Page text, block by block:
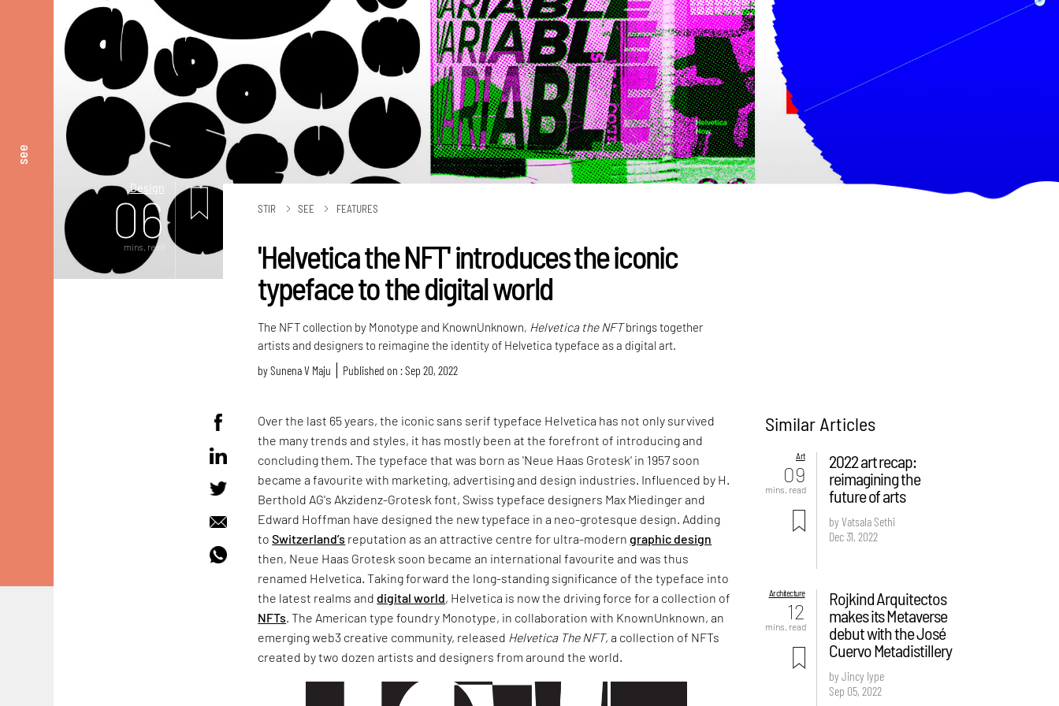
see
Design
06
mins. read
STIR SEE FEATURES
'Helvetica the NFT' introduces the iconic
typeface to the digital world
The NFT collection by Monotype and KnownUnknown, Helvetica the NFTbrings together
artists and designers to reimagine the identity of Helvetica typeface as a digital art.
bySunena V Maju Published on : Sep 20, 2022
Over the last 65 years, the iconic sans serif typeface Helvetica has not only survived
the many trends and styles, it has mostly been at the forefront of introducing and
concluding them. The typeface that was born as 'Neue Haas Grotesk' in 1957 soon
became a favourite with marketing, advertising and design industries. Influenced by H.
Berthold AG's Akzidenz-Grotesk font, Swiss typeface designers Max Miedinger and
Edward Hoffman have designed the new typeface in a neo-grotesque design. Adding
toSwitzerland’s reputation as an attractive centre for ultra-moderngraphic design
then, Neue Haas Grotesk soon became an international favourite and was thus
renamed Helvetica. Taking forward the long-standing significance of the typeface into
the latest realms anddigital world, Helvetica is now the driving force for a collection of
NFTs . The American type foundry Monotype, in collaboration with KnownUnknown, an
emerging web3 creative community, released Helvetica The NFT, a collection of NFTs
created by two dozen artists and designers from around the world.
Similar Articles
Art
09
mins. read
2022 art recap:
reimagining the
future of arts
by Vatsala Sethi
Dec 31, 2022
Architecture
12
mins. read
Rojkind Arquitectos
makes its Metaverse
debut with the José
Cuervo Metadistillery
by Jincy Iype
Sep 05, 2022